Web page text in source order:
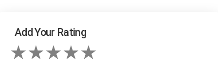
Add Your Rating